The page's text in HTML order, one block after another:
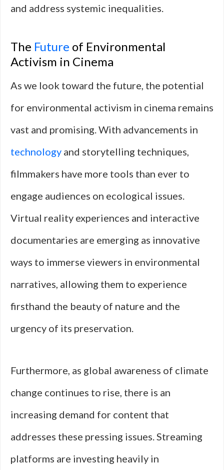
and address systemic inequalities.
The Future of Environmental
Activism in Cinema
As we look toward the future, the potential
for environmental activism in cinema remains
vast and promising. With advancements in
technology and storytelling techniques,
filmmakers have more tools than ever to
engage audiences on ecological issues.
Virtual reality experiences and interactive
documentaries are emerging as innovative
ways to immerse viewers in environmental
narratives, allowing them to experience
firsthand the beauty of nature and the
urgency of its preservation.
Furthermore, as global awareness of climate
change continues to rise, there is an
increasing demand for content that
addresses these pressing issues. Streaming
platforms are investing heavily in